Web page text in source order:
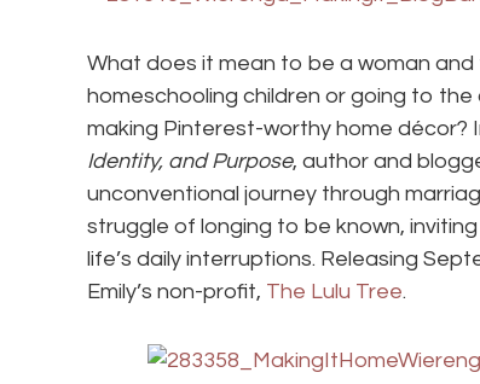
What does it mean to be a woman
homeschooling children or going to
making Pinterest-worthy home décor?
Identity, and Purpose, author and
unconventional journey through
struggle of longing to be known,
life’s daily interruptions. Releasing
Emily’s non-profit, The Lulu Tree.